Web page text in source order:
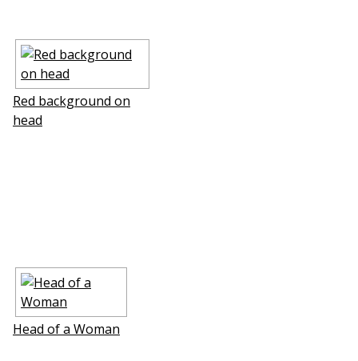
Red background on
head
Head of a Woman